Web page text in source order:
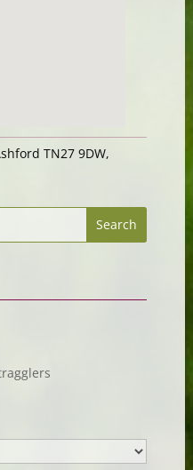
TN27 9DW,